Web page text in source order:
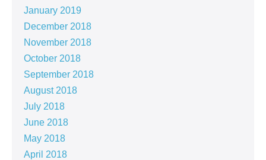
January 2019
December 2018
November 2018
October 2018
September 2018
August 2018
July 2018
June 2018
May 2018
April 2018